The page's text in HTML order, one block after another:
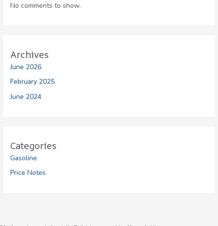
No comments to show.
Archives
June 2026
February 2025
June 2024
Categories
Gasoline
Price Notes